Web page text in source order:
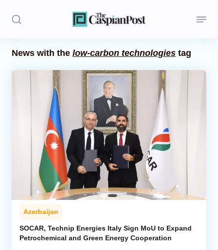
Central Asia
Economics
Caucasus
Analytics
News with the low-carbon technologies tag
Azerbaijan
SOCAR, Technip Energies Italy Sign MoU to Expand
Petrochemical and Green Energy Cooperation